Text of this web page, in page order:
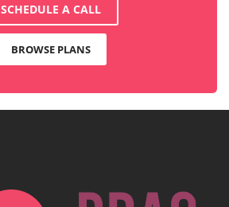
SCHEDULE A CALL
BROWSE PLANS